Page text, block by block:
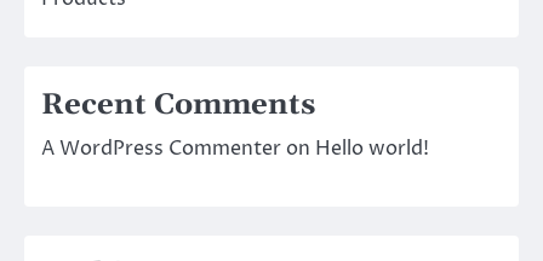
Recent Comments
A WordPress Commenter on Hello world!